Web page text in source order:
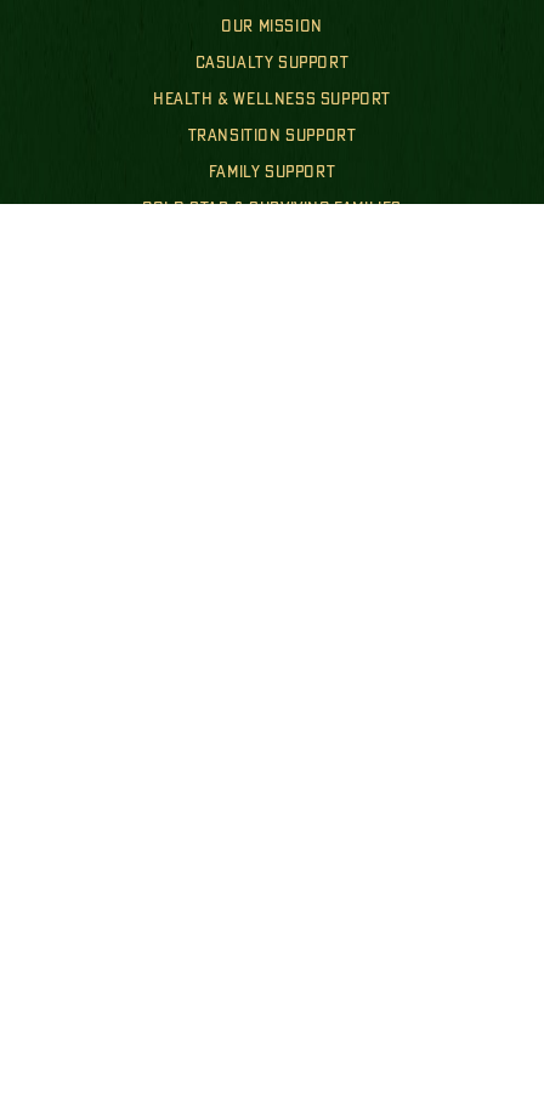
OUR MISSION
CASUALTY SUPPORT
HEALTH & WELLNESS SUPPORT
TRANSITION SUPPORT
FAMILY SUPPORT
GOLD STAR & SURVIVING FAMILIES